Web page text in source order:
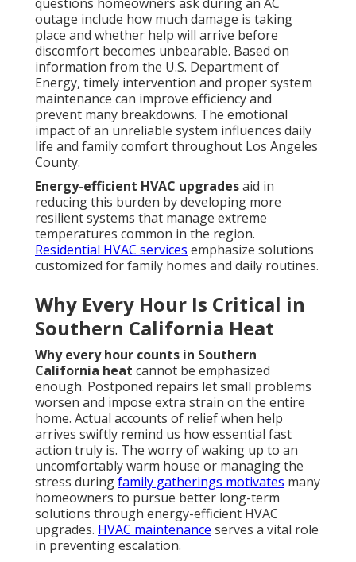
outage include how much damage is taking
place and whether help will arrive before
discomfort becomes unbearable. Based on
information from the U.S. Department of
Energy, timely intervention and proper system
maintenance can improve efficiency and
prevent many breakdowns. The emotional
impact of an unreliable system influences daily
life and family comfort throughout Los Angeles
County.
Energy-efficient HVAC upgradesaid in
reducing this burden by developing more
resilient systems that manage extreme
temperatures common in the region.
Residential HVAC services emphasize solutions
customized for family homes and daily routines.
Why Every Hour Is Critical in
Southern California Heat
Why every hour counts in Southern
California heat cannot be emphasized
enough. Postponed repairs let small problems
worsen and impose extra strain on the entire
home. Actual accounts of relief when help
arrives swiftly remind us how essential fast
action truly is. The worry of waking up to an
uncomfortably warm house or managing the
stress duringfamily gatherings motivates many
homeowners to pursue better long-term
solutions through energy-efficient HVAC
upgrades. HVAC maintenance serves a vital role
in preventing escalation.